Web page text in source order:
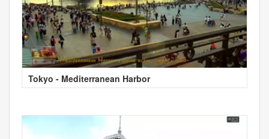
Tokyo - Mediterranean Harbor